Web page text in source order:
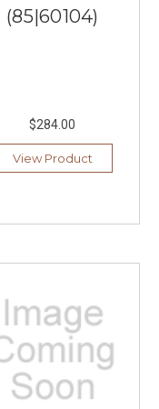
(85|60104)
$284.00
View Product